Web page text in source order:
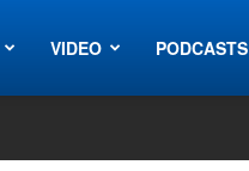
VIDEO PODCASTS